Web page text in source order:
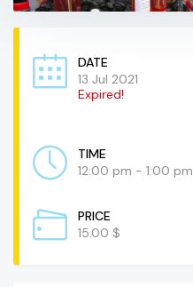
DATE
13 Jul 2021
Expired!
TIME
12:00 pm - 1:00 pm
PRICE
15.00 $